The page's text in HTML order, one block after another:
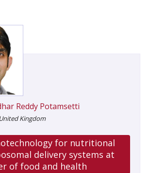
Reddy Potamsetti
Kingdom
for nutritional
delivery systems at
of food and health